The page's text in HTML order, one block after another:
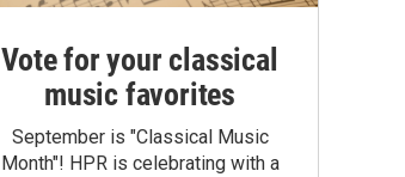
Vote for your classical
music favorites
September is "Classical Music
Month"! HPR is celebrating with a